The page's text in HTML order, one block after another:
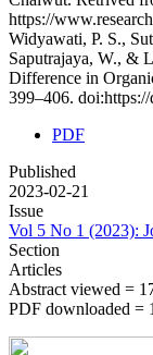
https://
Widyawati, P. S.,
Saputrajaya, W., &
Difference in
399–406.
PDF
Published
2023-02-21
Issue
Vol 5 No 1 (2023):
Section
Articles
Abstract viewed =
PDF downloaded =